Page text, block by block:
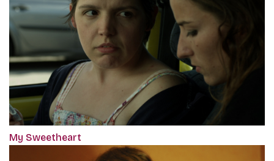
My Sweetheart